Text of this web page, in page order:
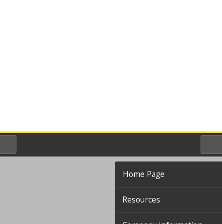
Home Page
Resources